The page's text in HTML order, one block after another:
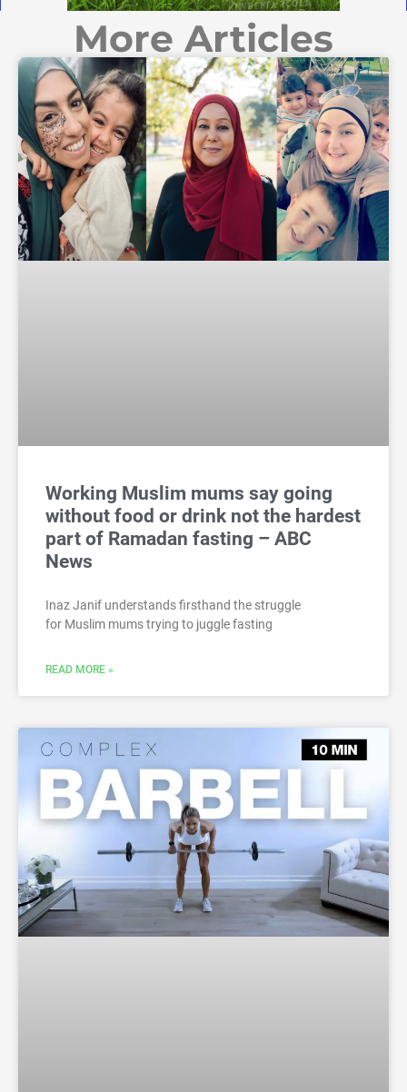
More Articles
Working Muslim mums say going
without food or drink not the hardest
part of Ramadan fasting – ABC
News
Inaz Janif understands firsthand the struggle
for Muslim mums trying to juggle fasting
READ MORE »